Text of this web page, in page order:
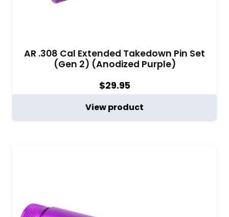
AR .308 Cal Extended Takedown Pin Set
(Gen 2) (Anodized Purple)
$29.95
View product